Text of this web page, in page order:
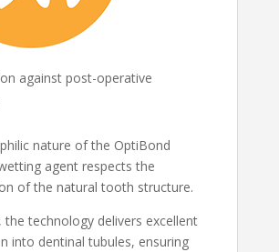
against post-operative
nature of the OptiBond
agent respects the
of the natural tooth structure.
the technology delivers excellent
into dentinal tubules, ensuring